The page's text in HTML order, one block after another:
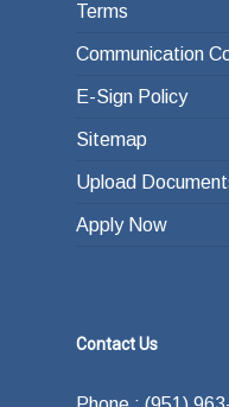
Terms
Communication
E-Sign Policy
Sitemap
Upload
Apply Now
Contact Us